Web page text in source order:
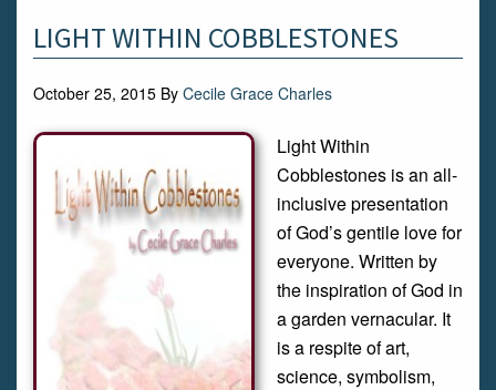
LIGHT WITHIN COBBLESTONES
October 25, 2015 By Cecile Grace Charles
Light Within
Cobblestones is an all-
inclusive presentation
of God’s gentile love for
everyone. Written by
the inspiration of God in
a garden vernacular. It
is a respite of art,
science, symbolism,